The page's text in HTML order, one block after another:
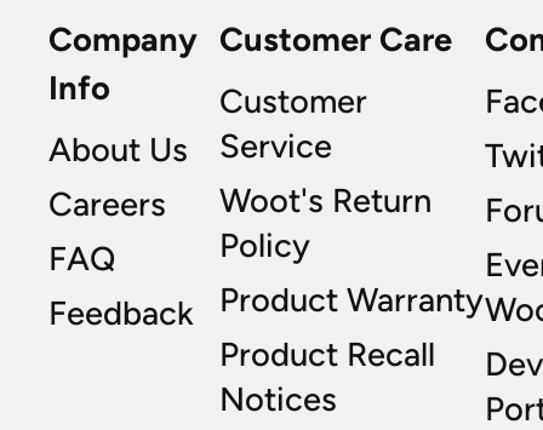
Company
Info
About Us
Careers
FAQ
Feedback
Customer Care
Customer
Service
Woot's Return
Policy
Product Warranty
Product Recall
Notices